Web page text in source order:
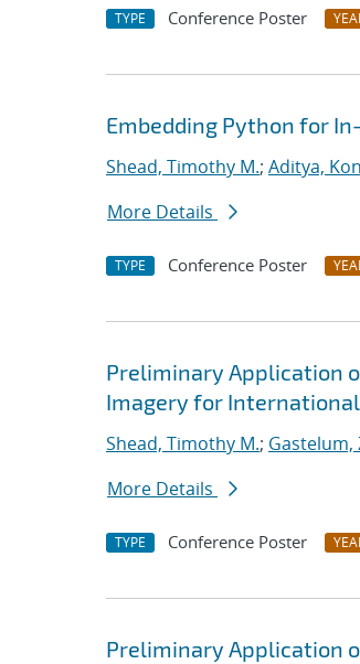
TYPE Conference Poster
Embedding Python for
Shead, Timothy M.; Aditya,
More Details
TYPE Conference Poster
Preliminary Application
Imagery for
Shead, Timothy M.; Gastelum,
More Details
TYPE Conference Poster
Preliminary Application